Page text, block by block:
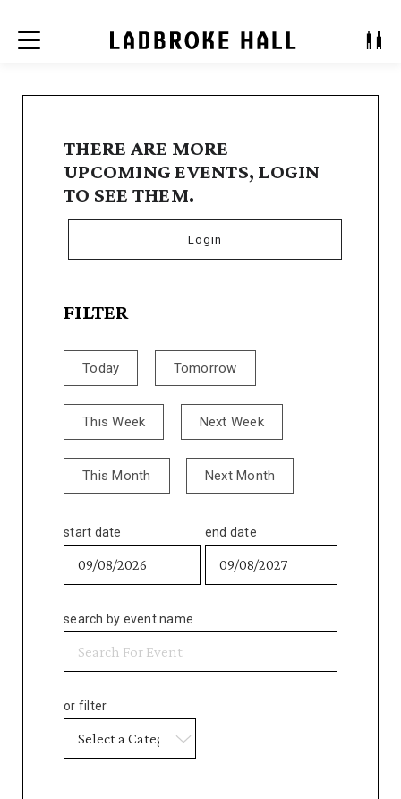
Menu
THERE ARE MORE
UPCOMING EVENTS, LOGIN
TO SEE THEM.
Login
FILTER
Today Tomorrow
This Week Next Week
This Month Next Month
start date end date
search by event name
or filter